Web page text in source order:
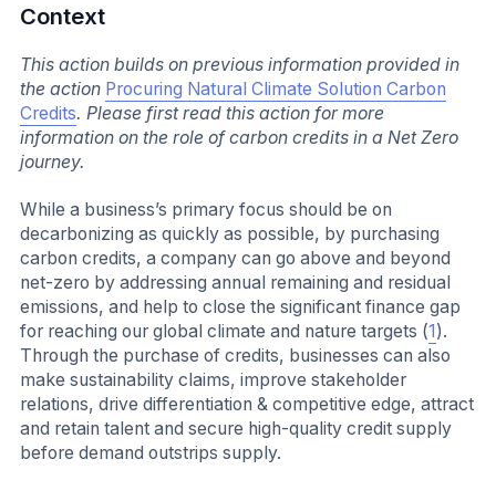
Context
This action builds on previous information provided in
the action Procuring Natural Climate Solution Carbon
Credits. Please first read this action for more
information on the role of carbon credits in a Net Zero
journey.
While a business’s primary focus should be on
decarbonizing as quickly as possible, by purchasing
carbon credits, a company can go above and beyond
net-zero by addressing annual remaining and residual
emissions, and help to close the significant finance gap
for reaching our global climate and nature targets (1).
Through the purchase of credits, businesses can also
make sustainability claims, improve stakeholder
relations, drive differentiation & competitive edge, attract
and retain talent and secure high-quality credit supply
before demand outstrips supply.